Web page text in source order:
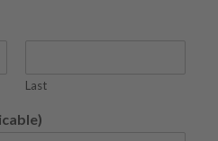
Last